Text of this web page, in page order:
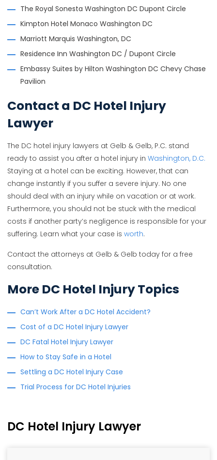
The Royal Sonesta Washington DC Dupont Circle
Kimpton Hotel Monaco Washington DC
Marriott Marquis Washington, DC
Residence Inn Washington DC / Dupont Circle
Embassy Suites by Hilton Washington DC Chevy Chase
Pavilion
Contact a DC Hotel Injury
Lawyer
The DC hotel injury lawyers at Gelb & Gelb, P.C. stand
ready to assist you after a hotel injury in Washington, D.C.
Staying at a hotel can be exciting. However, that can
change instantly if you suffer a severe injury. No one
should deal with an injury while on vacation or at work.
Furthermore, you should not be stuck with the medical
costs if another party’s negligence is responsible for your
suffering. Learn what your case is worth.
Contact the attorneys at Gelb & Gelb today for a free
consultation.
More DC Hotel Injury Topics
Can’t Work After a DC Hotel Accident?
Cost of a DC Hotel Injury Lawyer
DC Fatal Hotel Injury Lawyer
How to Stay Safe in a Hotel
Settling a DC Hotel Injury Case
Trial Process for DC Hotel Injuries
DC Hotel Injury Lawyer